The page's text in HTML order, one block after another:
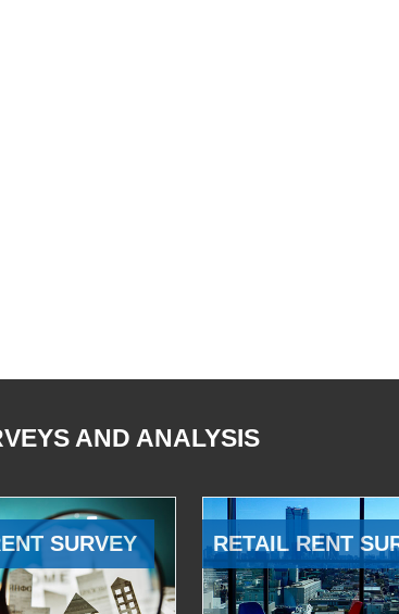
AND ANALYSIS
SURVEY RETAIL RENT